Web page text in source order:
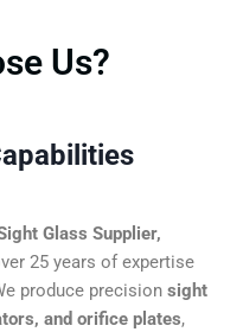
Us?
Glass Supplier,
25 years of expertise
produce precision sight
and orifice plates,